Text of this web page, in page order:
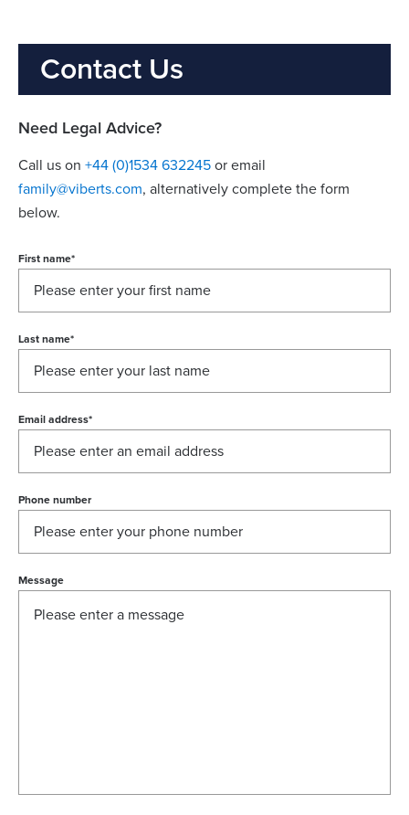
Contact Us
Need Legal Advice?
Call us on +44 (0)1534 632245 or email
family@viberts.com​, alternatively complete the form
below.
First name*
Last name*
Email address*
Phone number
Message